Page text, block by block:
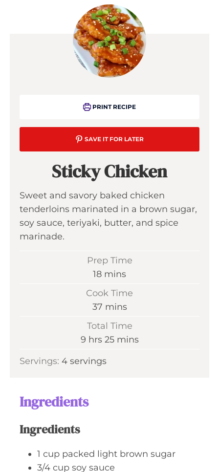
PRINT RECIPE
SAVE IT FOR LATER
Sticky Chicken
Sweet and savory baked chicken
tenderloins marinated in a brown sugar,
soy sauce, teriyaki, butter, and spice
marinade.
Prep Time
18m
n
t
e
mins
Cook Time
37m
n
t
mins
Total Time
9h
u
hrs 25mmins
Servings: 4 servings
Ingredients
Ingredients
1 cup packed light brown sugar
3/4 cup soy sauce